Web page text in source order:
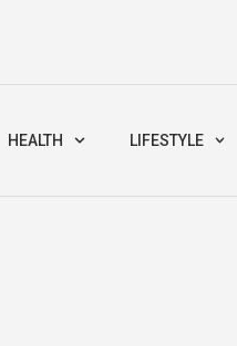
HEALTH LIFESTYLE